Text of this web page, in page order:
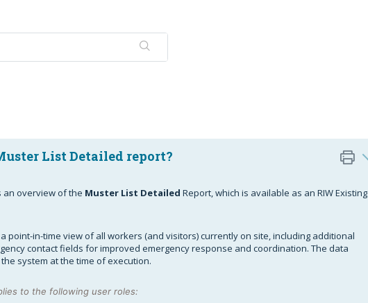
List Detailed report?
an overview of the Muster List Detailed Report, which is available as an RIW Existing
point-in-time view of all workers (and visitors) currently on site, including additional
contact fields for improved emergency response and coordination. The data
system at the time of execution.
to the following user roles: